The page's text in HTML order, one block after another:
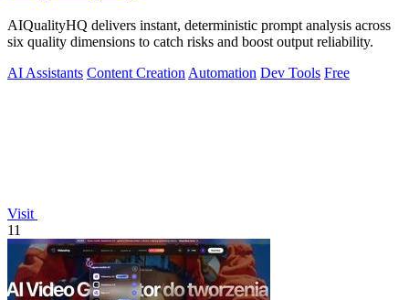
AIQualityHQ delivers instant, deterministic prompt analysis across
six quality dimensions to catch risks and boost output reliability.
AI Assistants Content Creation Automation Dev Tools Free
Visit
11